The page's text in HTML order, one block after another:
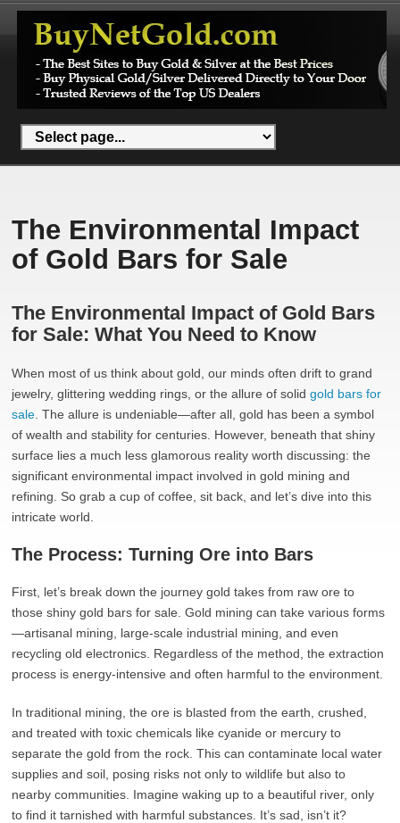
The Environmental Impact
of Gold Bars for Sale
The Environmental Impact of Gold Bars
for Sale: What You Need to Know
When most of us think about gold, our minds often drift to grand
jewelry, glittering wedding rings, or the allure of solidgold bars for
sale . The allure is undeniable—after all, gold has been a symbol
of wealth and stability for centuries. However, beneath that shiny
surface lies a much less glamorous reality worth discussing: the
significant environmental impact involved in gold mining and
refining. So grab a cup of coffee, sit back, and let’s dive into this
intricate world.
The Process: Turning Ore into Bars
First, let’s break down the journey gold takes from raw ore to
those shiny gold bars for sale. Gold mining can take various forms
—artisanal mining, large-scale industrial mining, and even
recycling old electronics. Regardless of the method, the extraction
process is energy-intensive and often harmful to the environment.
In traditional mining, the ore is blasted from the earth, crushed,
and treated with toxic chemicals like cyanide or mercury to
separate the gold from the rock. This can contaminate local water
supplies and soil, posing risks not only to wildlife but also to
nearby communities. Imagine waking up to a beautiful river, only
to find it tarnished with harmful substances. It’s sad, isn’t it?